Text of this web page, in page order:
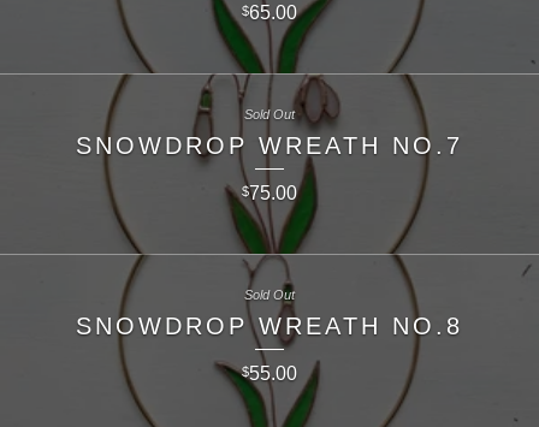
$65.00
SNOWDROP WREATH NO.7
$75.00
Sold Out
SNOWDROP WREATH NO.8
$55.00
Sold Out